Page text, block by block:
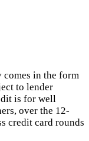
in the form
to lender
is for well
over the 12-
credit card rounds